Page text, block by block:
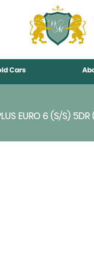
Cars
EURO 6 (S/S) 5DR